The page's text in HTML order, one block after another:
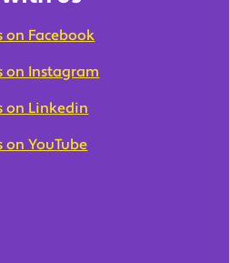
on Facebook
on Instagram
on Linkedin
on YouTube